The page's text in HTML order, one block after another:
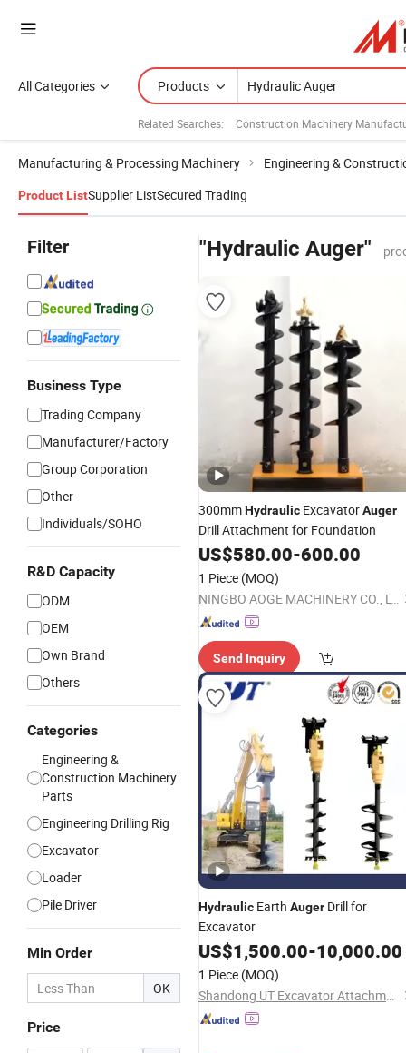
All Categories Products
Related Searches: Construction Machinery
Manufacturing & Processing Machinery Engineering &
Product ListSupplier ListSecured Trading
Filter
Business Type
Trading Company
Manufacturer/Factory
Group Corporation
Other
Individuals/SOHO
R&D Capacity
ODM
OEM
Own Brand
Others
Categories
Engineering &
Construction Machinery
Parts
Engineering Drilling Rig
Excavator
Loader
Pile Driver
Min Order
OK
Price
"Hydraulic Auger"
300mmHydraulic ExcavatorAuger
Drill Attachment for Foundation
US$580.00-600.00
1 Piece (MOQ)
NINGBO AOGE MACHINERY CO., LTD.
Send Inquiry
Hydraulic Earth Auger Drill for
Excavator
US$1,500.00-10,000.00
1 Piece (MOQ)
Shandong UT Excavator Attachments Co., Ltd.